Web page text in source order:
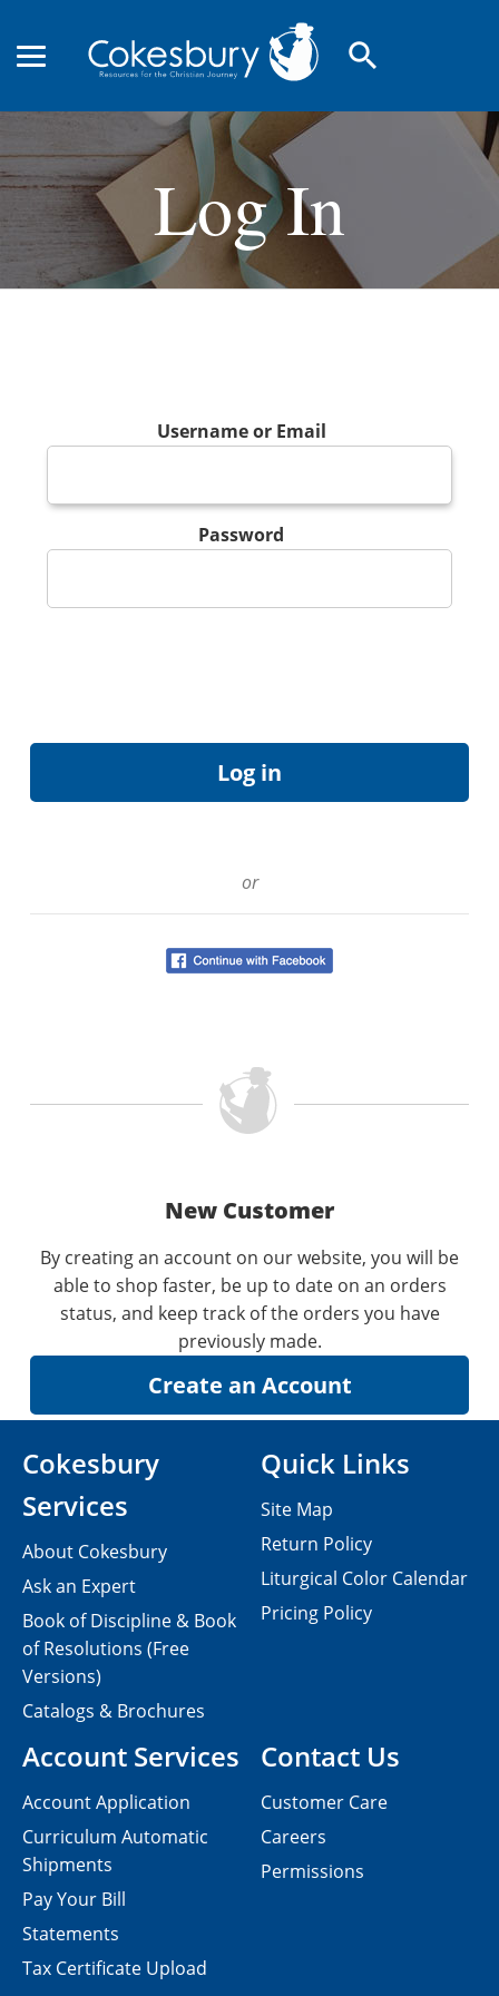
search
Log In
Username or Email
Password
or
New Customer
By creating an account on our website, you will be
able to shop faster, be up to date on an orders
status, and keep track of the orders you have
previously made.
Contact Us
Customer Care
Careers
Permissions
Cokesbury
Services
About Cokesbury
Ask an Expert
Book of Discipline & Book
of Resolutions (Free
Versions)
Catalogs & Brochures
Account Services
Account Application
Curriculum Automatic
Shipments
Pay Your Bill
Statements
Tax Certificate Upload
Quick Links
Site Map
Return Policy
Liturgical Color Calendar
Pricing Policy